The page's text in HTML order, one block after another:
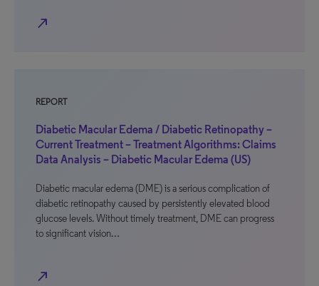
north_east
REPORT
Diabetic Macular Edema / Diabetic Retinopathy –
Current Treatment – Treatment Algorithms: Claims
Data Analysis – Diabetic Macular Edema (US)
Diabetic macular edema (DME) is a serious complication of
diabetic retinopathy caused by persistently elevated blood
glucose levels. Without timely treatment, DME can progress
to significant vision…
north_east